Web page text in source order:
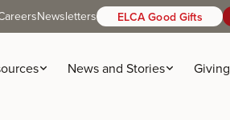
Newsletters ELCA Good Gifts
News and Stories Giving